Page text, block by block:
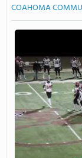
COAHOMA